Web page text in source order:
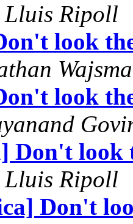
Lluis Ripoll
look
look
Don't look
Lluis Ripoll
Don't